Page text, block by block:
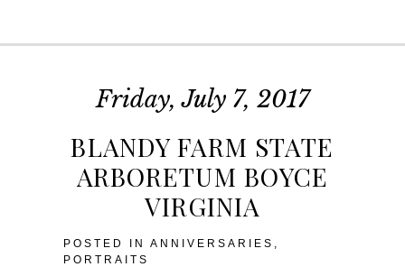
Friday, July 7, 2017
BLANDY FARM STATE
ARBORETUM BOYCE
VIRGINIA
POSTED IN ANNIVERSARIES ,
PORTRAITS